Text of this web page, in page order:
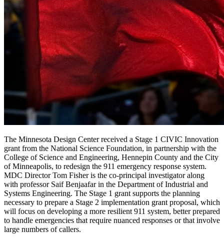
The Minnesota Design Center received a Stage 1 CIVIC Innovation
grant from the National Science Foundation, in partnership with the
College of Science and Engineering, Hennepin County and the City
of Minneapolis, to redesign the 911 emergency response system.
MDC Director Tom Fisher is the co-principal investigator along
with professor Saif Benjaafar in the Department of Industrial and
Systems Engineering. The Stage 1 grant supports the planning
necessary to prepare a Stage 2 implementation grant proposal, which
will focus on developing a more resilient 911 system, better prepared
to handle emergencies that require nuanced responses or that involve
large numbers of callers.